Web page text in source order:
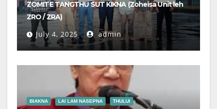
ZOMITE TANGTHU SUT KIKNA (Zoheisa Unit leh
ZRO / ZRA)
July 4, 2025 admin
BIAKNA LAI LAM NASEPNA THULUI